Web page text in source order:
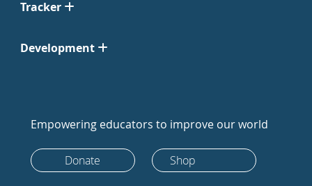
Tracker
Development
Empowering educators to improve our world
Donate Shop